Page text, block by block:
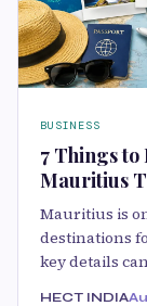
BUSINESS
7 Things to
Mauritius
Mauritius is
destinations
key details
HECT INDIA